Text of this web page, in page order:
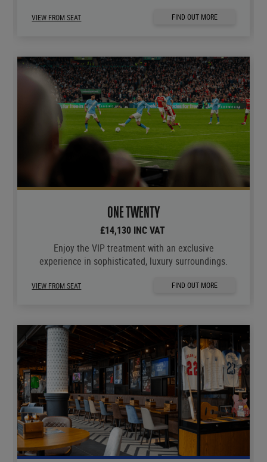
VIEW FROM SEAT FIND OUT MORE
ONE TWENTY
£14,130 INC VAT
Enjoy the VIP treatment with an exclusive
experience in sophisticated, luxury surroundings.
VIEW FROM SEAT FIND OUT MORE